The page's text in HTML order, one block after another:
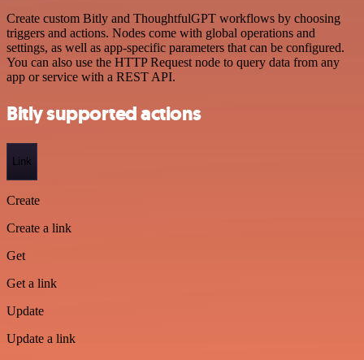
Create custom Bitly and ThoughtfulGPT workflows by choosing
triggers and actions. Nodes come with global operations and
settings, as well as app-specific parameters that can be configured.
You can also use the HTTP Request node to query data from any
app or service with a REST API.
Bitly supported actions
Link
Create
Create a link
Get
Get a link
Update
Update a link